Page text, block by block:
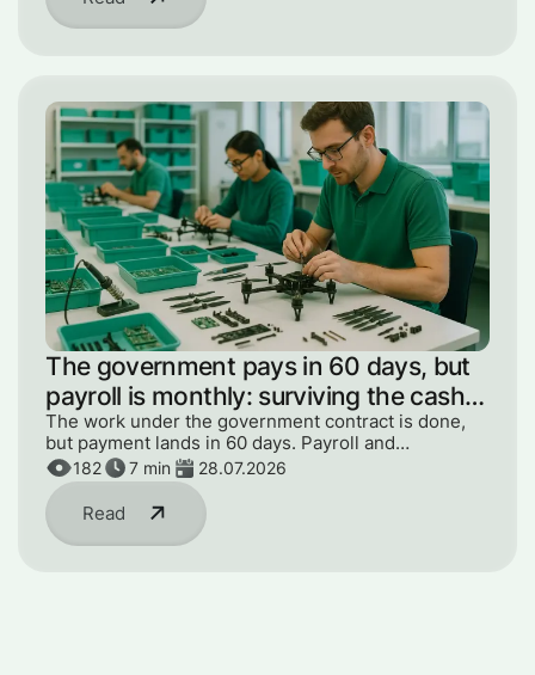
The government pays in 60 days, but
payroll is monthly: surviving the cash
gap
The work under the government contract is done,
but payment lands in 60 days. Payroll and
components can't wait. How to get through the gap
without panic or loans.
Read
182 7 min 28.07.2026